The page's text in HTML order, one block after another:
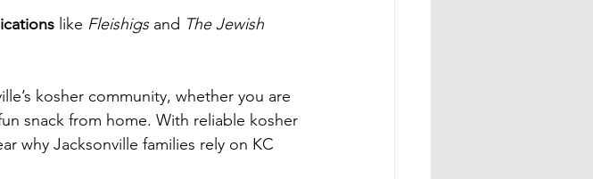
like Fleishigs and The Jewish
kosher community, whether you are
snack from home. With reliable kosher
why Jacksonville families rely on KC